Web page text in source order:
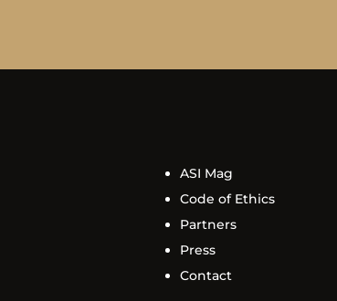
ASI Mag
Code of Ethics
Partners
Press
Contact